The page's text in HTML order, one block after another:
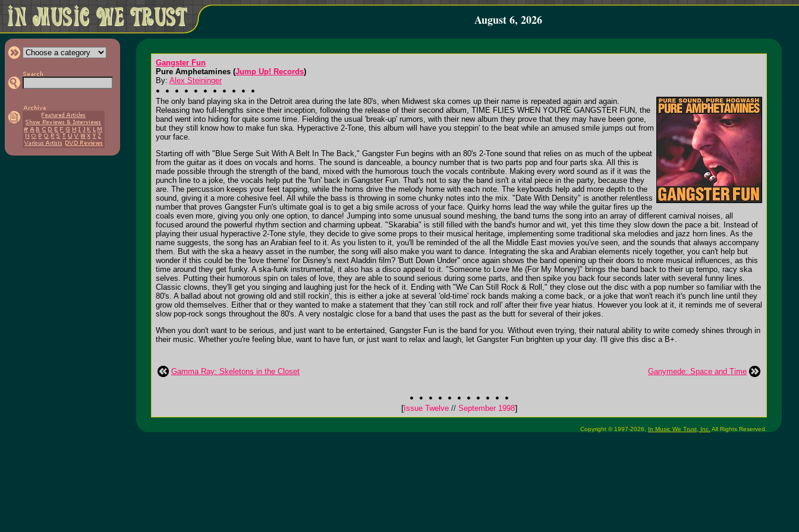
August 6, 2026
Gangster Fun
Pure Amphetamines (Jump Up! Records)
By: Alex Steininger
The only band playing ska in the Detroit area during the late 80's, when Midwest ska comes up their name is repeated again and again.
Releasing two full-lengths since their inception, following the release of their second album, TIME FLIES WHEN YOU'RE GANGSTER FUN, the
band went into hiding for quite some time. Fielding the usual 'break-up' rumors, with their new album they prove that they may have been gone,
but they still know how to make fun ska. Hyperactive 2-Tone, this album will have you steppin' to the beat while an amused smile jumps out from
your face.
Starting off with "Blue Serge Suit With A Belt In The Back," Gangster Fun begins with an 80's 2-Tone sound that relies on as much of the upbeat
from the guitar as it does on vocals and horns. The sound is danceable, a bouncy number that is two parts pop and four parts ska. All this is
made possible through the strength of the band, mixed with the humorous touch the vocals contribute. Making every word sound as if it was the
punch line to a joke, the vocals help put the 'fun' back in Gangster Fun. That's not to say the band isn't a vital piece in the party, because they
are. The percussion keeps your feet tapping, while the horns drive the melody home with each note. The keyboards help add more depth to the
sound, giving it a more cohesive feel. All while the bass is throwing in some chunky notes into the mix. "Date With Density" is another relentless
number that proves Gangster Fun's ultimate goal is to get a big smile across of your face. Quirky horns lead the way while the guitar fires up the
coals even more, giving you only one option, to dance! Jumping into some unusual sound meshing, the band turns the song into an array of different carnival noises, all
focused around the powerful rhythm section and charming upbeat. "Skarabia" is still filled with the band's humor and wit, yet this time they slow down the pace a bit. Instead of
playing their usual hyperactive 2-Tone style, they decide to give some props to their musical heritage, implementing some traditional ska melodies and jazz horn lines. As the
name suggests, the song has an Arabian feel to it. As you listen to it, you'll be reminded of the all the Middle East movies you've seen, and the sounds that always accompany
them. But with the ska a heavy asset in the number, the song will also make you want to dance. Integrating the ska and Arabian elements nicely together, you can't help but
wonder if this could be the 'love theme' for Disney's next Aladdin film? 'Butt Down Under" once again shows the band opening up their doors to more musical influences, as this
time around they get funky. A ska-funk instrumental, it also has a disco appeal to it. "Someone to Love Me (For My Money)" brings the band back to their up tempo, racy ska
selves. Putting their humorous spin on tales of love, they are able to sound serious during some parts, and then spike you back four seconds later with several funny lines.
Classic clowns, they'll get you singing and laughing just for the heck of it. Ending with "We Can Still Rock & Roll," they close out the disc with a pop number so familiar with the
80's. A ballad about not growing old and still rockin', this is either a joke at several 'old-time' rock bands making a come back, or a joke that won't reach it's punch line until they
grow old themselves. Either that or they wanted to make a statement that they 'can still rock and roll' after their five year hiatus. However you look at it, it reminds me of several
slow pop-rock songs throughout the 80's. A very nostalgic close for a band that uses the past as the butt for several of their jokes.
When you don't want to be serious, and just want to be entertained, Gangster Fun is the band for you. Without even trying, their natural ability to write comedy shines through in
their music. Whether you're feeling blue, want to have fun, or just want to relax and laugh, let Gangster Fun brighten up your day. I'll give this disc a B+.
Gamma Ray: Skeletons in the Closet Ganymede: Space and Time
[Issue Twelve //September 1998]
Copyright © 1997-2026, In Music We Trust, Inc. All Rights Reserved.